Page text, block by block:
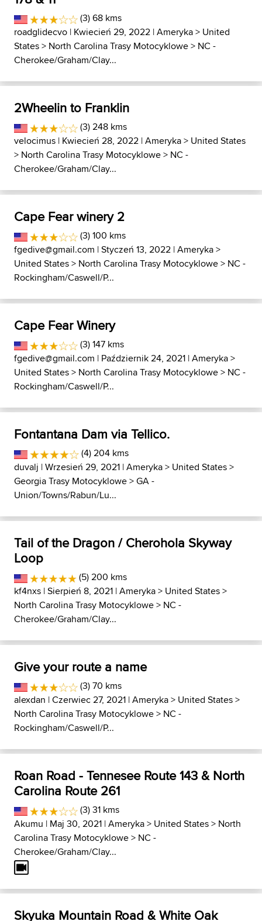
(3) 68 kms
roadglidecvo | Kwiecień 29, 2022 |Ameryka> United
States> North Carolina Trasy Motocyklowe> NC -
Cherokee/Graham/Clay...
2Wheelin to Franklin
(3) 248 kms
velocimus | Kwiecień 28, 2022 |Ameryka> United States
> North Carolina Trasy Motocyklowe> NC -
Cherokee/Graham/Clay...
Cape Fear winery 2
(3) 100 kms
fgedive@gmail.com | Styczeń 13, 2022 |Ameryka>
United States> North Carolina Trasy Motocyklowe> NC -
Rockingham/Caswell/P...
Cape Fear Winery
(3) 147 kms
fgedive@gmail.com | Październik 24, 2021 |Ameryka>
United States> North Carolina Trasy Motocyklowe> NC -
Rockingham/Caswell/P...
Fontantana Dam via Tellico.
(4) 204 kms
duvalj | Wrzesień 29, 2021 |Ameryka> United States>
Georgia Trasy Motocyklowe>GA -
Union/Towns/Rabun/Lu...
Tail of the Dragon / Cherohola Skyway
Loop
(5) 200 kms
kf4nxs | Sierpień 8, 2021 |Ameryka> United States>
North Carolina Trasy Motocyklowe> NC -
Cherokee/Graham/Clay...
Give your route a name
(3) 70 kms
alexdan | Czerwiec 27, 2021 |Ameryka> United States>
North Carolina Trasy Motocyklowe> NC -
Rockingham/Caswell/P...
Roan Road - Tennesee Route 143 & North
Carolina Route 261
(3) 31 kms
Akumu | Maj 30, 2021 |Ameryka> United States> North
Carolina Trasy Motocyklowe> NC -
Cherokee/Graham/Clay...
Skyuka Mountain Road & White Oak